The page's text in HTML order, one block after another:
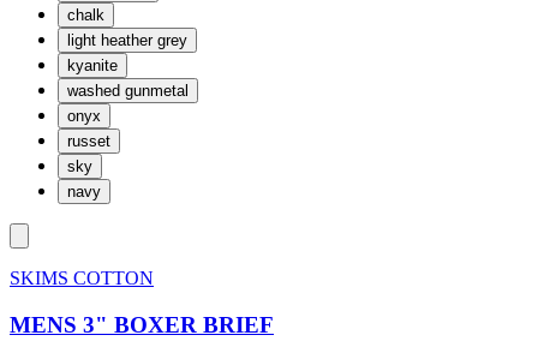
chalk
light heather grey
kyanite
washed gunmetal
onyx
russet
sky
navy
SKIMS COTTON
MENS 3" BOXER BRIEF